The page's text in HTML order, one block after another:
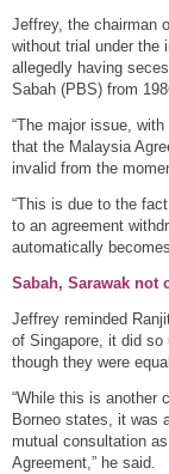
Jeffrey, the chairman
without trial under the
allegedly having
Sabah (PBS) from
“The major issue,
that the Malaysia
invalid from the
“This is due to the
to an agreement
automatically
Sabah, Sarawak not
Jeffrey reminded
of Singapore, it did so
though they were
“While this is another
Borneo states, it was
mutual consultation
Agreement,” he said.